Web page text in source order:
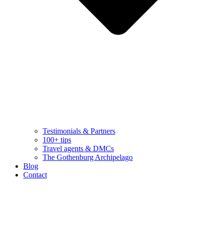
Testimonials & Partners
100+ tips
Travel agents & DMCs
The Gothenburg Archipelago
Blog
Contact